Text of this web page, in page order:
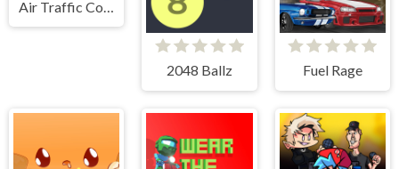
2048 Ballz Fuel Rage